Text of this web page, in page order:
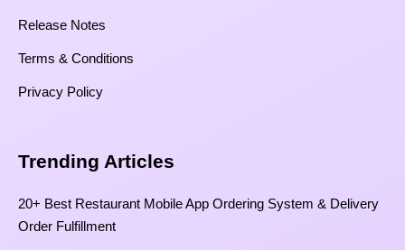
Release Notes
Terms & Conditions
Privacy Policy
Trending Articles
20+ Best Restaurant Mobile App Ordering System & Delivery
Order Fulfillment